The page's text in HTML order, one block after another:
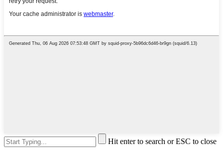
Hit enter to search or ESC to close